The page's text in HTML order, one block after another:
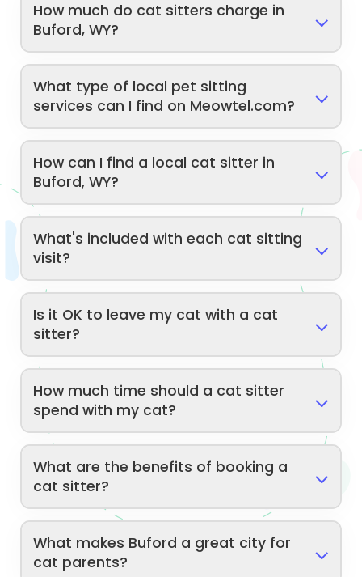
How much do cat sitters charge in
Buford, WY?
What type of local pet sitting
services can I find on Meowtel.com?
How can I find a local cat sitter in
Buford, WY?
What's included with each cat sitting
visit?
Is it OK to leave my cat with a cat
sitter?
How much time should a cat sitter
spend with my cat?
What are the benefits of booking a
cat sitter?
What makes Buford a great city for
cat parents?